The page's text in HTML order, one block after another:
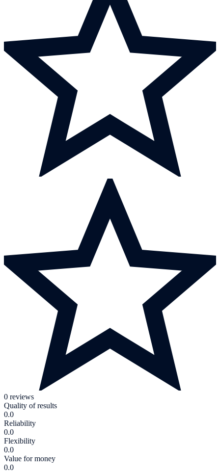
0 reviews
Quality of results
0.0
Reliability
0.0
Flexibility
0.0
Value for money
0.0